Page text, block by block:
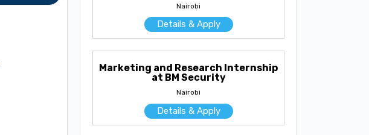
Nairobi
Details & Apply
Marketing and Research Internship
at BM Security
Nairobi
Details & Apply